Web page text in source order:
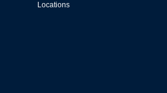
Locations